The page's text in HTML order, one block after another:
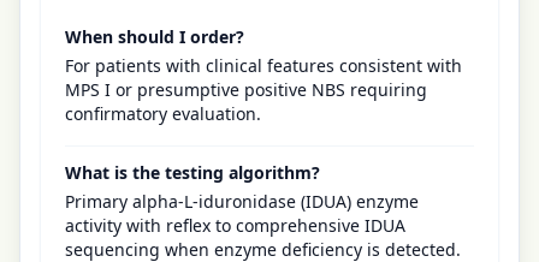
When should I order?
For patients with clinical features consistent with
MPS I or presumptive positive NBS requiring
confirmatory evaluation.
What is the testing algorithm?
Primary alpha-L-iduronidase (IDUA) enzyme
activity with reflex to comprehensive IDUA
sequencing when enzyme deficiency is detected.